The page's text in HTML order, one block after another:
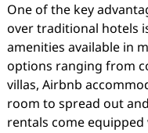
One of the key
over traditional hotels
amenities available in
options ranging from
villas, Airbnb
room to spread out
rentals come